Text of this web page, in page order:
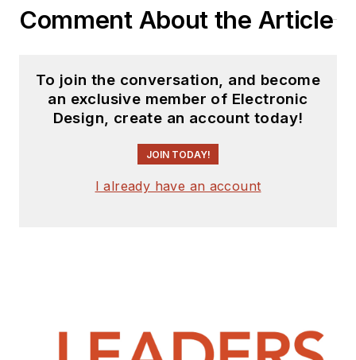
in journalism at New
Comment About the Article
To join the conversation, and become
an exclusive member of Electronic
Design, create an account today!
JOIN TODAY!
I already have an account